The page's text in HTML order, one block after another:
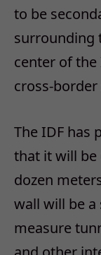
to be
surrounding
center of the
cross-
The IDF has
that it will be
dozen
wall will be a
measure